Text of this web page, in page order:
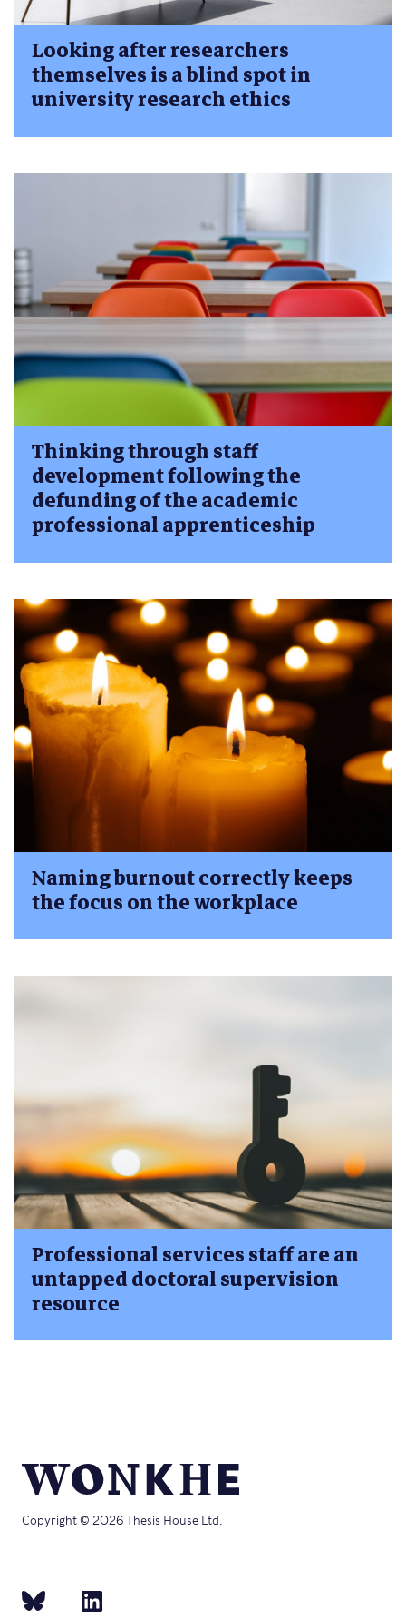
Looking after researchers
themselves is a blind spot in
university research ethics
Thinking through staff
development following the
defunding of the academic
professional apprenticeship
Naming burnout correctly keeps
the focus on the workplace
Professional services staff are an
untapped doctoral supervision
resource
Copyright © 2026 Thesis House Ltd.